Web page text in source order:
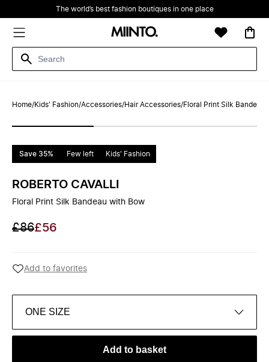
The world’s best fashion boutiques in one place
Home/Kids' Fashion/Accessories/Hair Accessories/Floral Print Silk Bandeau
Save 35% Few left Kids' Fashion
ROBERTO CAVALLI
Floral Print Silk Bandeau with Bow
£86£56
Add to favorites
ONE SIZE
Add to basket